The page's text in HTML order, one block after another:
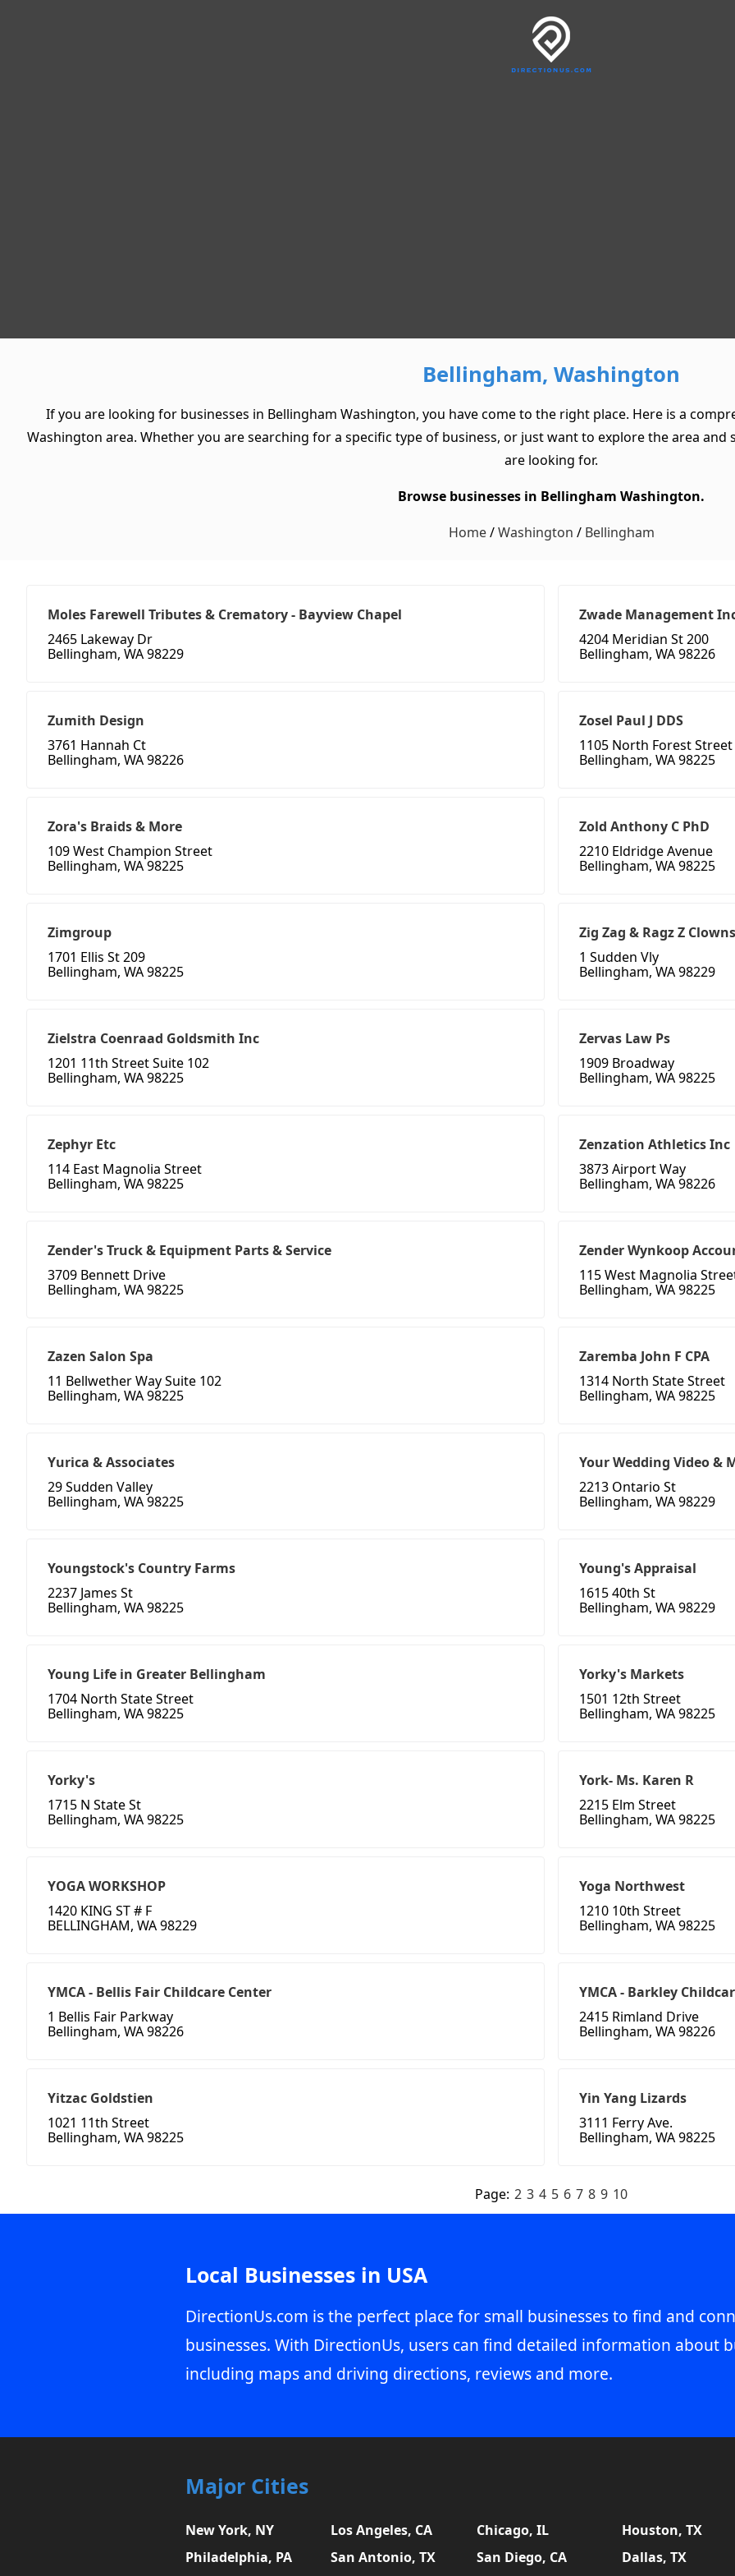
Bellingham, Washington
If you are looking for businesses in Bellingham Washington, you have come to the right place. Here is a
Washington area. Whether you are searching for a specific type of business, or just want to explore the area
are looking for.
Browse businesses in Bellingham Washington.
Home/Washington / Bellingham
Moles Farewell Tributes & Crematory - Bayview Chapel
2465 Lakeway Dr
Bellingham, WA 98229
Zwade Management
4204 Meridian St 200
Bellingham, WA 98226
Zumith Design
3761 Hannah Ct
Bellingham, WA 98226
Zosel Paul J DDS
1105 North Forest Street
Bellingham, WA 98225
Zora's Braids & More
109 West Champion Street
Bellingham, WA 98225
Zold Anthony C PhD
2210 Eldridge Avenue
Bellingham, WA 98225
Zimgroup
1701 Ellis St 209
Bellingham, WA 98225
Zig Zag & Ragz Z Clowns
1 Sudden Vly
Bellingham, WA 98229
Zielstra Coenraad Goldsmith Inc
1201 11th Street Suite 102
Bellingham, WA 98225
Zervas Law Ps
1909 Broadway
Bellingham, WA 98225
Zephyr Etc
114 East Magnolia Street
Bellingham, WA 98225
Zenzation Athletics Inc
3873 Airport Way
Bellingham, WA 98226
Zender's Truck & Equipment Parts & Service
3709 Bennett Drive
Bellingham, WA 98225
Zender Wynkoop
115 West Magnolia
Bellingham, WA 98225
Zazen Salon Spa
11 Bellwether Way Suite 102
Bellingham, WA 98225
Zaremba John F CPA
1314 North State Street
Bellingham, WA 98225
Yurica & Associates
29 Sudden Valley
Bellingham, WA 98225
Your Wedding Video &
2213 Ontario St
Bellingham, WA 98229
Youngstock's Country Farms
2237 James St
Bellingham, WA 98225
Young's Appraisal
1615 40th St
Bellingham, WA 98229
Young Life in Greater Bellingham
1704 North State Street
Bellingham, WA 98225
Yorky's Markets
1501 12th Street
Bellingham, WA 98225
Yorky's
1715 N State St
Bellingham, WA 98225
York- Ms. Karen R
2215 Elm Street
Bellingham, WA 98225
YOGA WORKSHOP
1420 KING ST # F
BELLINGHAM, WA 98229
Yoga Northwest
1210 10th Street
Bellingham, WA 98225
YMCA - Bellis Fair Childcare Center
1 Bellis Fair Parkway
Bellingham, WA 98226
YMCA - Barkley
2415 Rimland Drive
Bellingham, WA 98226
Yitzac Goldstien
1021 11th Street
Bellingham, WA 98225
Yin Yang Lizards
3111 Ferry Ave.
Bellingham, WA 98225
Page: 2 3 4 5 6 7 8 9 10
Local Businesses in USA
DirectionUs.com is the perfect place for small businesses to find and
businesses. With DirectionUs, users can find detailed information about
including maps and driving directions, reviews and more.
Major Cities
New York, NY Los Angeles, CA Chicago, IL
Houston, TX
Philadelphia, PA
San Antonio, TX San Diego, CA
Dallas, TX